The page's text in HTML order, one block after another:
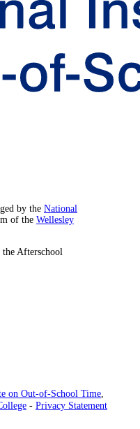
by the National
of the Wellesley
Afterschool
on Out-of-School Time,
- Privacy Statement